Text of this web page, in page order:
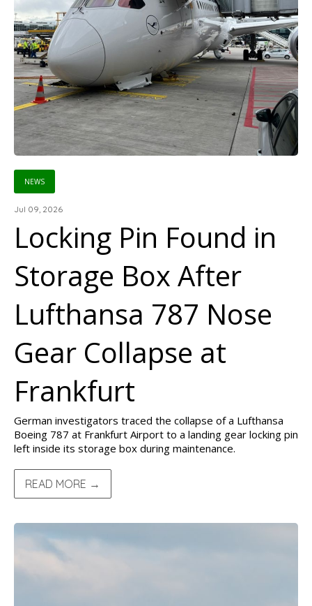
NEWS
Jul 09, 2026
Locking Pin Found in
Storage Box After
Lufthansa 787 Nose
Gear Collapse at
Frankfurt
German investigators traced the collapse of a Lufthansa
Boeing 787 at Frankfurt Airport to a landing gear locking pin
left inside its storage box during maintenance.
READ MORE →